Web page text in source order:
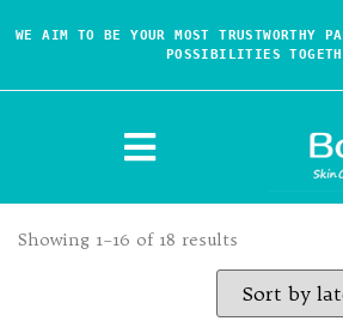
WE AIM TO BE YOUR MOST TRUSTWORTHY
POSSIBILITIES
Showing 1–16 of 18 results